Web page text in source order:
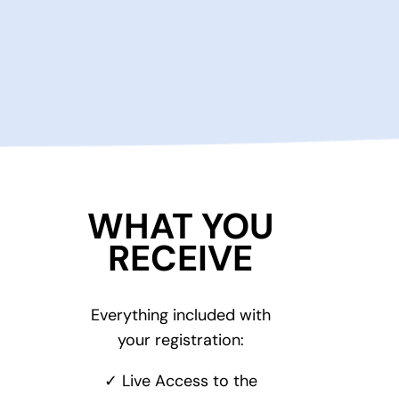
WHAT YOU
RECEIVE
Everything included with
your registration:
✓ Live Access to the